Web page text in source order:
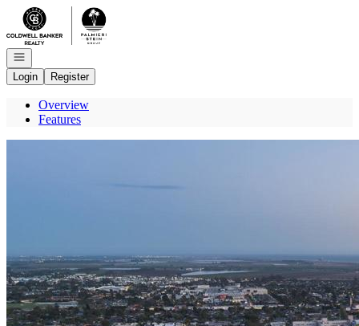
Go to: Homepage
Open navigation
Login
Register
Overview
Features